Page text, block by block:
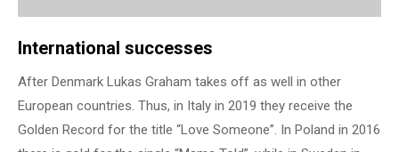
International successes
After Denmark Lukas Graham takes off as well in other
European countries. Thus, in Italy in 2019 they receive the
Golden Record for the title “Love Someone”. In Poland in 2016